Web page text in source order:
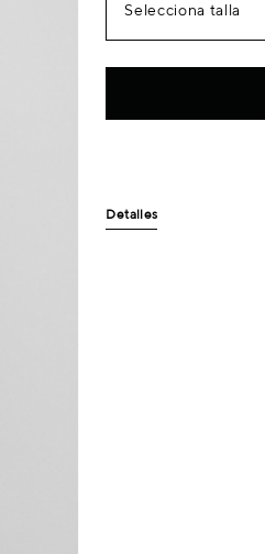
Selecciona talla
Detalles